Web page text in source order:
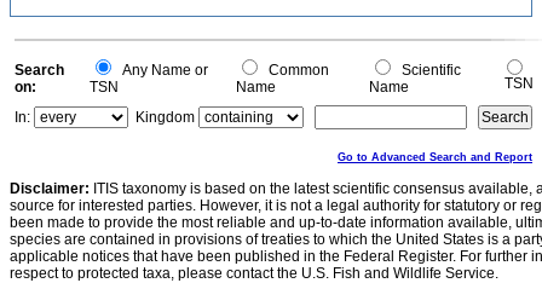
Search
on:
Any Name or
TSN
Common
Name
Scientific
Name
TSN
In:
Kingdom
Go to Advanced Search and Report
Disclaimer: ITIS taxonomy is based on the latest scientific consensus
source for interested parties. However, it is not a legal authority for statutory or
been made to provide the most reliable and up-to-date information available,
species are contained in provisions of treaties to which the United States is a
applicable notices that have been published in the Federal Register. For further
respect to protected taxa, please contact the U.S. Fish and Wildlife Service.